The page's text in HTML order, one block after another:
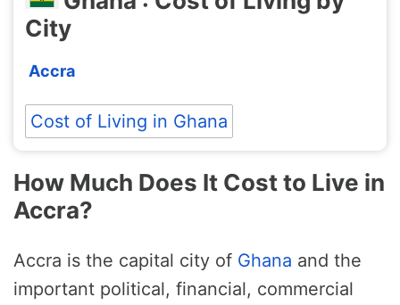
City
Accra
Cost of Living in Ghana
How Much Does It Cost to Live in
Accra?
Accra is the capital city of Ghana and the
important political, financial, commercial